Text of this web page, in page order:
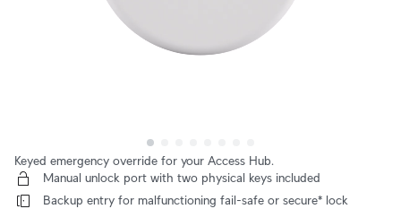
Keyed emergency override for your Access Hub.
Manual unlock port with two physical keys included